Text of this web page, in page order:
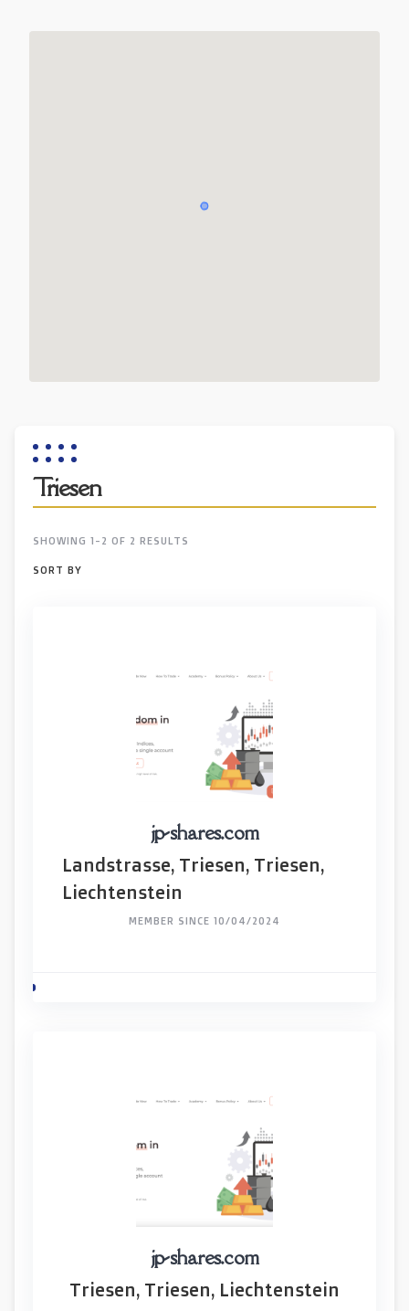
Triesen
SHOWING 1-2 OF 2 RESULTS
SORT BY
jp-shares.com
Landstrasse, Triesen, Triesen,
Liechtenstein
MEMBER SINCE 10/04/2024
jp-shares.com
Triesen, Triesen, Liechtenstein